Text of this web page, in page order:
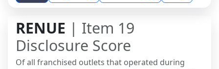
RENUE | Item 19
Disclosure Score
Of all franchised outlets that operated during